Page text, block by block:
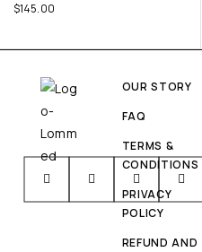
$145.00
OUR STORY
FAQ
TERMS &
CONDITIONS
PRIVACY
POLICY
REFUND AND